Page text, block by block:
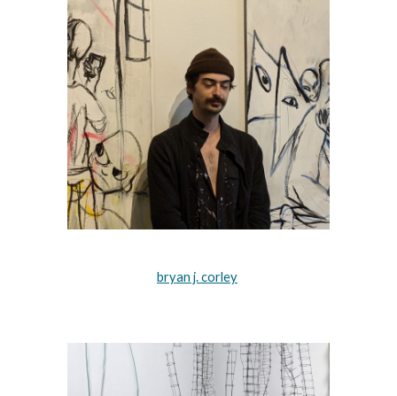
bryan j. corley